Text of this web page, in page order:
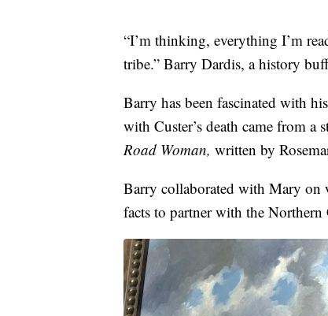
“I’m thinking, everything I’m
tribe.” Barry Dardis, a history
Barry has been fascinated with
with Custer’s death came from
Road Woman, written by
Barry collaborated with Mary on
facts to partner with the